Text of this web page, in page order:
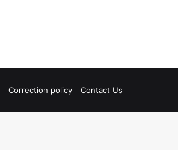
Correction policy Contact Us